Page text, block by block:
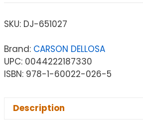
SKU: DJ-651027
Brand: CARSON DELLOSA
UPC: 0044222187330
ISBN: 978-1-60022-026-5
Description